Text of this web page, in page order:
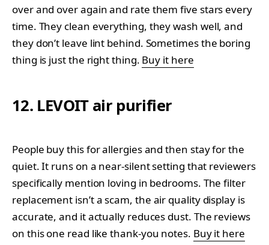
over and over again and rate them five stars every
time. They clean everything, they wash well, and
they don’t leave lint behind. Sometimes the boring
thing is just the right thing. Buy it here
12. LEVOIT air purifier
People buy this for allergies and then stay for the
quiet. It runs on a near-silent setting that reviewers
specifically mention loving in bedrooms. The filter
replacement isn’t a scam, the air quality display is
accurate, and it actually reduces dust. The reviews
on this one read like thank-you notes. Buy it here